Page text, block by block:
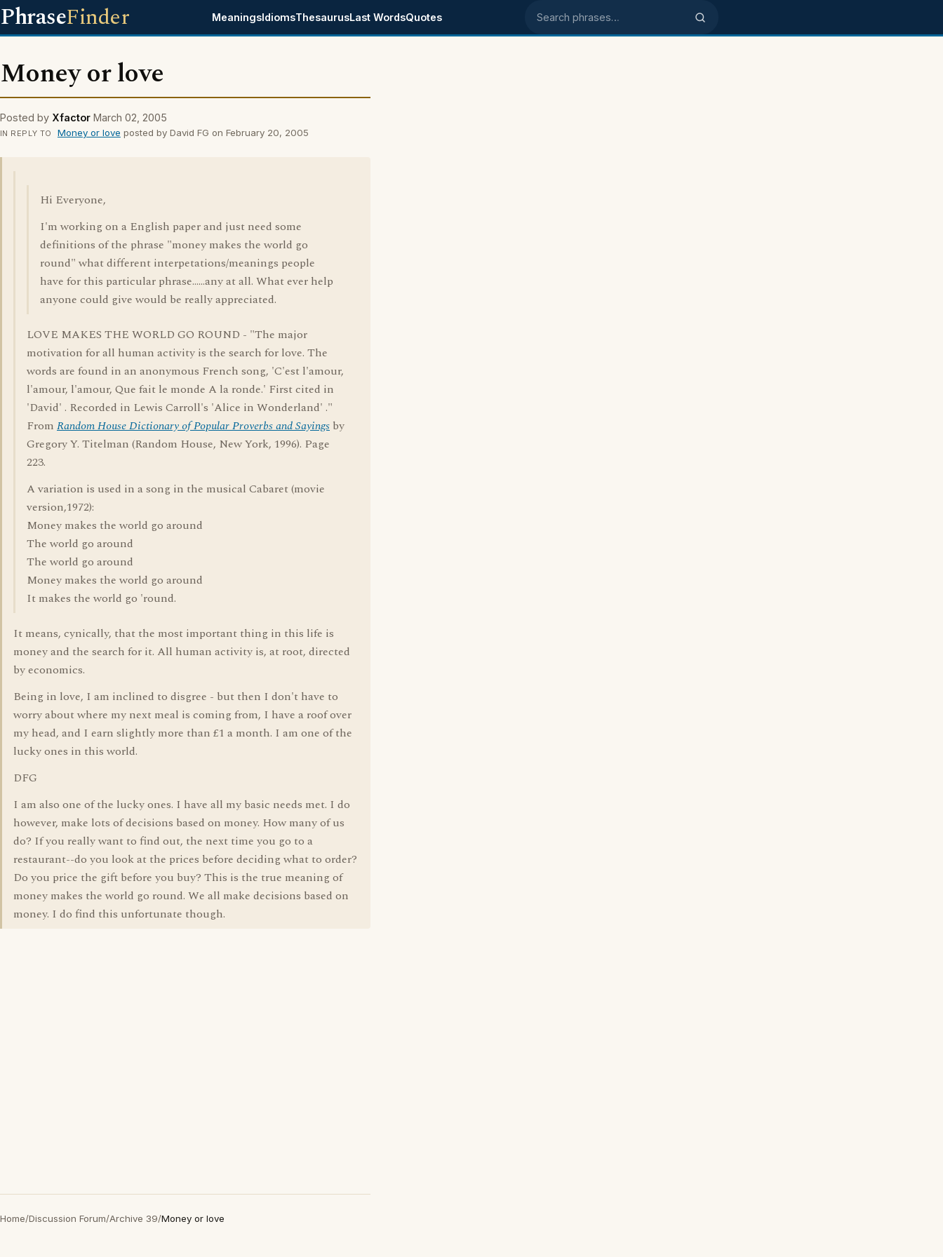
PhraseFinder MeaningsIdiomsThesaurusLast WordsQuotes Search phrases
Money or love
Posted by Xfactor March 02, 2005
IN REPLY TO Money or love posted by David FG on February 20, 2005
Hi Everyone,
I'm working on a English paper and just need some
definitions of the phrase "money makes the world go
round" what different interpetations/meanings people
have for this particular phrase......any at all. What ever help
anyone could give would be really appreciated.
LOVE MAKES THE WORLD GO ROUND - "The major
motivation for all human activity is the search for love. The
words are found in an anonymous French song, 'C'est l'amour,
l'amour, l'amour, Que fait le monde A la ronde.' First cited in
'David' . Recorded in Lewis Carroll's 'Alice in Wonderland' ."
From Random House Dictionary of Popular Proverbs and Sayings by
Gregory Y. Titelman (Random House, New York, 1996). Page
223.
A variation is used in a song in the musical Cabaret (movie
version,1972):
Money makes the world go around
The world go around
The world go around
Money makes the world go around
It makes the world go 'round.
It means, cynically, that the most important thing in this life is
money and the search for it. All human activity is, at root, directed
by economics.
Being in love, I am inclined to disgree - but then I don't have to
worry about where my next meal is coming from, I have a roof over
my head, and I earn slightly more than £1 a month. I am one of the
lucky ones in this world.
DFG
I am also one of the lucky ones. I have all my basic needs met. I do
however, make lots of decisions based on money. How many of us
do? If you really want to find out, the next time you go to a
restaurant--do you look at the prices before deciding what to order?
Do you price the gift before you buy? This is the true meaning of
money makes the world go round. We all make decisions based on
money. I do find this unfortunate though.
Home/Discussion Forum/Archive 39/Money or love